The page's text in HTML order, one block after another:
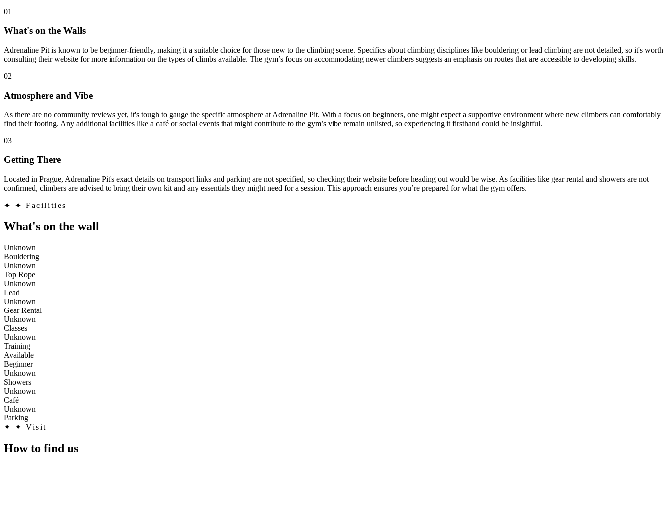
01
What's on the Walls
Adrenaline Pit is known to be beginner-friendly, making it a suitable choice for those new to the climbing scene. Specifics about climbing disciplines like bouldering or lead climbing are not detailed, so it's worth
consulting their website for more information on the types of climbs available. The gym’s focus on accommodating newer climbers suggests an emphasis on routes that are accessible to developing skills.
02
Atmosphere and Vibe
As there are no community reviews yet, it's tough to gauge the specific atmosphere at Adrenaline Pit. With a focus on beginners, one might expect a supportive environment where new climbers can comfortably
find their footing. Any additional facilities like a café or social events that might contribute to the gym’s vibe remain unlisted, so experiencing it firsthand could be insightful.
03
Getting There
Located in Prague, Adrenaline Pit's exact details on transport links and parking are not specified, so checking their website before heading out would be wise. As facilities like gear rental and showers are not
confirmed, climbers are advised to bring their own kit and any essentials they might need for a session. This approach ensures you’re prepared for what the gym offers.
✦ ✦ Facilities
What's on the wall
Unknown
Bouldering
Unknown
Top Rope
Unknown
Lead
Unknown
Gear Rental
Unknown
Classes
Unknown
Training
Available
Beginner
Unknown
Showers
Unknown
Café
Unknown
Parking
✦
✦ Visit
How to find us